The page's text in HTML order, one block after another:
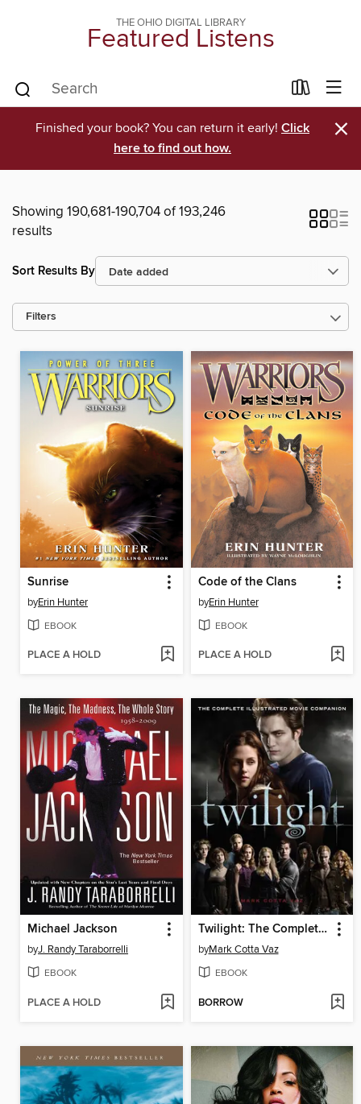
THE OHIO DIGITAL LIBRARY
Featured Listens
Finished your book? You can return it early! Click
here to find out how.
×
Showing 190,681-190,704 of 193,246
results
Sort Results By
Filters
Sunrise
byErin Hunter
EBOOK
PLACE A HOLD
Code of the Clans
byErin Hunter
EBOOK
PLACE A HOLD
Michael Jackson
byJ. Randy Taraborrelli
EBOOK
PLACE A HOLD
Twilight: The Complete Illustrated Movie Companion
byMark Cotta Vaz
EBOOK
BORROW